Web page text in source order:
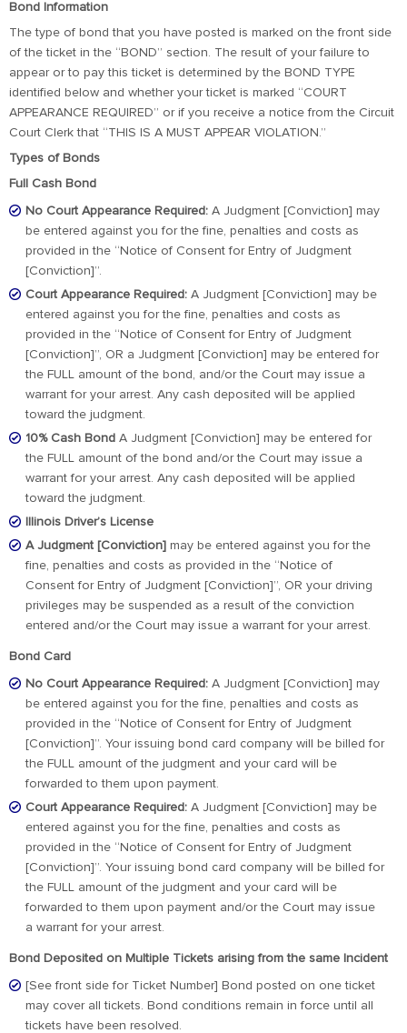
Bond Information
The type of bond that you have posted is marked on the front side
of the ticket in the “BOND” section. The result of your failure to
appear or to pay this ticket is determined by the BOND TYPE
identified below and whether your ticket is marked “COURT
APPEARANCE REQUIRED” or if you receive a notice from the Circuit
Court Clerk that “THIS IS A MUST APPEAR VIOLATION.”
Types of Bonds
Full Cash Bond
No Court Appearance Required: A Judgment [Conviction] may
be entered against you for the fine, penalties and costs as
provided in the “Notice of Consent for Entry of Judgment
[Conviction]”.
Court Appearance Required: A Judgment [Conviction] may be
entered against you for the fine, penalties and costs as
provided in the “Notice of Consent for Entry of Judgment
[Conviction]”, OR a Judgment [Conviction] may be entered for
the FULL amount of the bond, and/or the Court may issue a
warrant for your arrest. Any cash deposited will be applied
toward the judgment.
10% Cash Bond A Judgment [Conviction] may be entered for
the FULL amount of the bond and/or the Court may issue a
warrant for your arrest. Any cash deposited will be applied
toward the judgment.
Illinois Driver’s License
A Judgment [Conviction] may be entered against you for the
fine, penalties and costs as provided in the “Notice of
Consent for Entry of Judgment [Conviction]”, OR your driving
privileges may be suspended as a result of the conviction
entered and/or the Court may issue a warrant for your arrest.
Bond Card
No Court Appearance Required: A Judgment [Conviction] may
be entered against you for the fine, penalties and costs as
provided in the “Notice of Consent for Entry of Judgment
[Conviction]”. Your issuing bond card company will be billed for
the FULL amount of the judgment and your card will be
forwarded to them upon payment.
Court Appearance Required: A Judgment [Conviction] may be
entered against you for the fine, penalties and costs as
provided in the “Notice of Consent for Entry of Judgment
[Conviction]”. Your issuing bond card company will be billed for
the FULL amount of the judgment and your card will be
forwarded to them upon payment and/or the Court may issue
a warrant for your arrest.
Bond Deposited on Multiple Tickets arising from the same Incident
[See front side for Ticket Number] Bond posted on one ticket
may cover all tickets. Bond conditions remain in force until all
tickets have been resolved.